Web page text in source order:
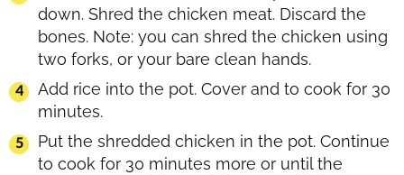
down. Shred the chicken meat. Discard the
bones. Note: you can shred the chicken using
two forks, or your bare clean hands.
Add rice into the pot. Cover and to cook for 30
minutes.
Put the shredded chicken in the pot. Continue
to cook for 30 minutes more or until the